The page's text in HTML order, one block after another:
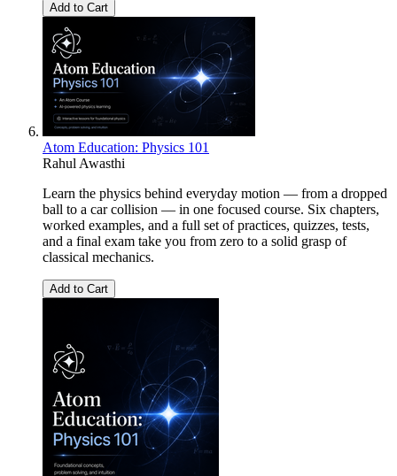
Add to Cart
Atom Education: Physics 101
Rahul Awasthi
Learn the physics behind everyday motion — from a dropped
ball to a car collision — in one focused course. Six chapters,
worked examples, and a full set of practices, quizzes, tests,
and a final exam take you from zero to a solid grasp of
classical mechanics.
Add to Cart